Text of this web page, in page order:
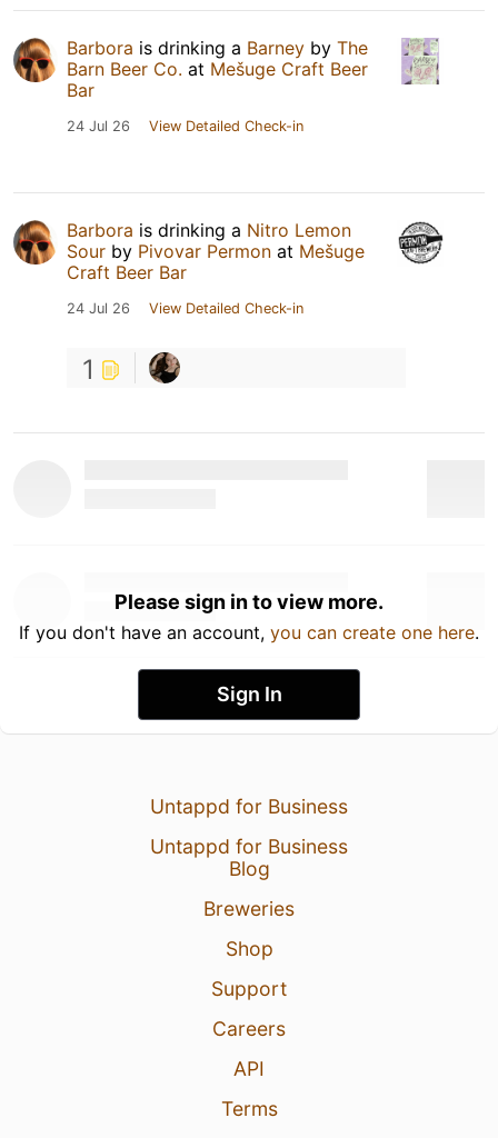
Barbora is drinking a Barney by The
Barn Beer Co. at Mešuge Craft Beer
Bar
24 Jul 26 View Detailed Check-in
Barbora is drinking a Nitro Lemon
Sour by Pivovar Permon at Mešuge
Craft Beer Bar
24 Jul 26 View Detailed Check-in
1
Please sign in to view more.
If you don't have an account, you can create one here.
Sign In
Untappd for Business
Untappd for Business
Blog
Breweries
Shop
Support
Careers
API
Terms